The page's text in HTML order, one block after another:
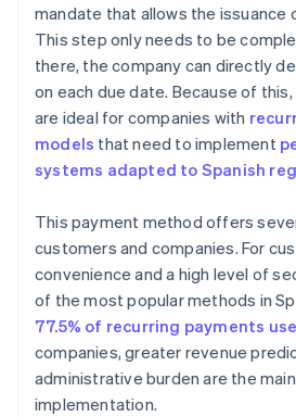
mandate that allows the issuance
This step only needs to be
there, the company can directly
on each due date. Because of
are ideal for companies with
models that need to implement
systems adapted to Spanish
This payment method offers
customers and companies. For
convenience and a high level of
of the most popular methods in
77.5% of recurring payments
companies, greater revenue
administrative burden are the
implementation.